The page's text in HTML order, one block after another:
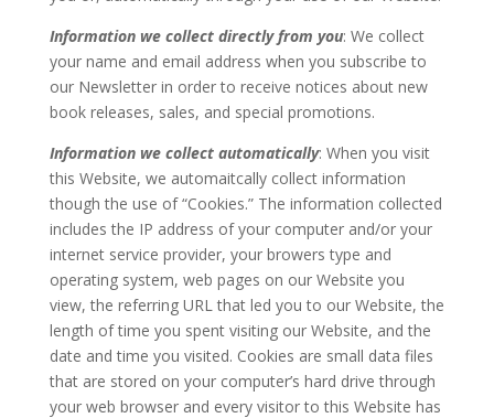
Information we collect directly from you: We collect
your name and email address when you subscribe to
our Newsletter in order to receive notices about new
book releases, sales, and special promotions.
Information we collect automatically: When you visit
this Website, we automaitcally collect information
though the use of “Cookies.” The information collected
includes the IP address of your computer and/or your
internet service provider, your browers type and
operating system, web pages on our Website you
view, the referring URL that led you to our Website, the
length of time you spent visiting our Website, and the
date and time you visited. Cookies are small data files
that are stored on your computer’s hard drive through
your web browser and every visitor to this Website has